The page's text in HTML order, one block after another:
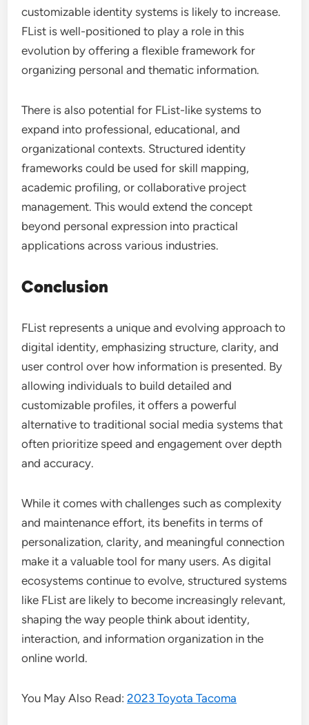
customizable identity systems is likely to increase.
FList is well-positioned to play a role in this
evolution by offering a flexible framework for
organizing personal and thematic information.
There is also potential for FList-like systems to
expand into professional, educational, and
organizational contexts. Structured identity
frameworks could be used for skill mapping,
academic profiling, or collaborative project
management. This would extend the concept
beyond personal expression into practical
applications across various industries.
Conclusion
FList represents a unique and evolving approach to
digital identity, emphasizing structure, clarity, and
user control over how information is presented. By
allowing individuals to build detailed and
customizable profiles, it offers a powerful
alternative to traditional social media systems that
often prioritize speed and engagement over depth
and accuracy.
While it comes with challenges such as complexity
and maintenance effort, its benefits in terms of
personalization, clarity, and meaningful connection
make it a valuable tool for many users. As digital
ecosystems continue to evolve, structured systems
like FList are likely to become increasingly relevant,
shaping the way people think about identity,
interaction, and information organization in the
online world.
You May Also Read:2023 Toyota Tacoma